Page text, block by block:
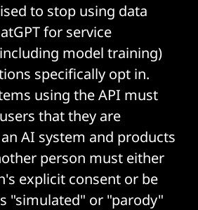
to stop using data
for service
model training)
specifically opt in.
using the API must
that they are
AI system and products
person must either
explicit consent or be
"simulated" or "parody"